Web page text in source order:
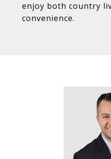
enjoy both country
convenience.